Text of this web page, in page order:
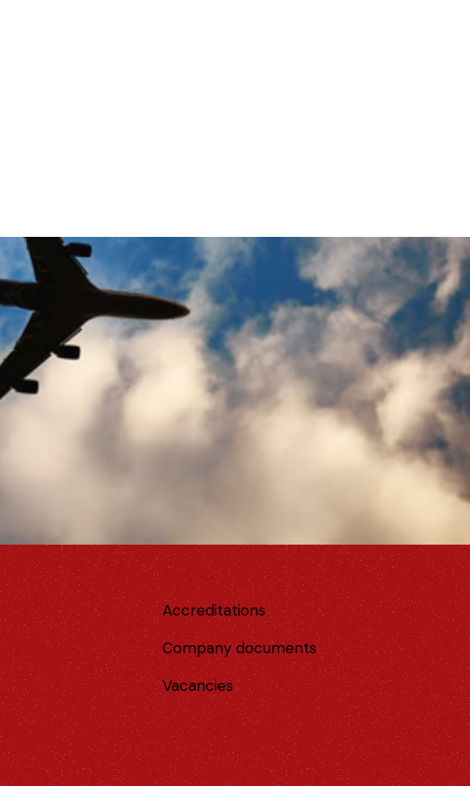
Accreditations
Company documents
Vacancies